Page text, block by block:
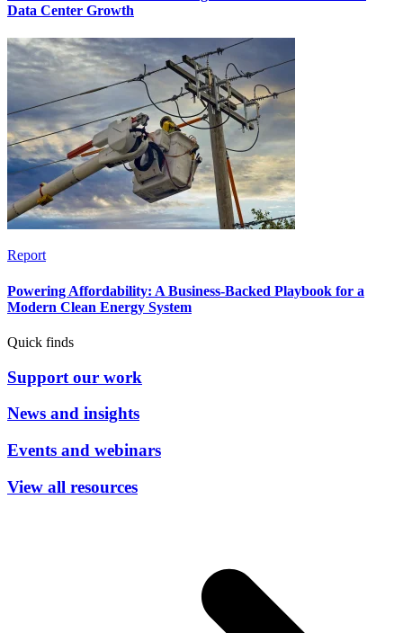
Data Center Growth
Report
Powering Affordability: A Business-Backed Playbook for a
Modern Clean Energy System
Quick finds
Support our work
News and insights
Events and webinars
View all resources